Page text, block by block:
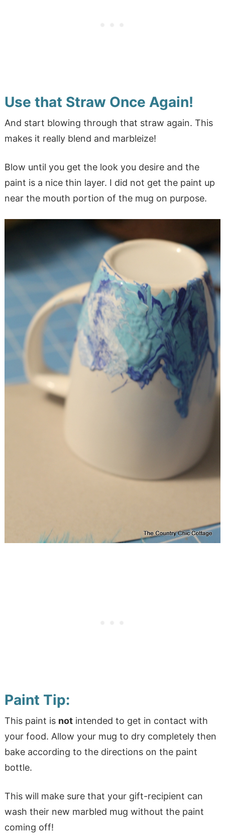
Use that Straw Once Again!
And start blowing through that straw again. This
makes it really blend and marbleize!
Blow until you get the look you desire and the
paint is a nice thin layer. I did not get the paint up
near the mouth portion of the mug on purpose.
Paint Tip:
This paint is notintended to get in contact with
your food. Allow your mug to dry completely then
bake according to the directions on the paint
bottle.
This will make sure that your gift-recipient can
wash their new marbled mug without the paint
coming off!